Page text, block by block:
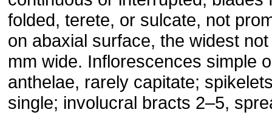
folded, terete, or sulcate, not
on abaxial surface, the widest
mm wide. Inflorescences simple
anthelae, rarely capitate;
single; involucral bracts 2–5,